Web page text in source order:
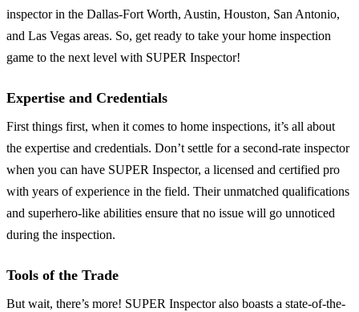
inspector in the Dallas-Fort Worth, Austin, Houston, San Antonio,
and Las Vegas areas. So, get ready to take your home inspection
game to the next level with SUPER Inspector!
Expertise and Credentials
First things first, when it comes to home inspections, it’s all about
the expertise and credentials. Don’t settle for a second-rate inspector
when you can have SUPER Inspector, a licensed and certified pro
with years of experience in the field. Their unmatched qualifications
and superhero-like abilities ensure that no issue will go unnoticed
during the inspection.
Tools of the Trade
But wait, there’s more! SUPER Inspector also boasts a state-of-the-